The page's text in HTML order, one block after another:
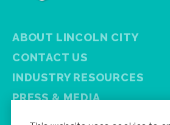
ABOUT LINCOLN CITY
CONTACT US
INDUSTRY RESOURCES
PRESS & MEDIA